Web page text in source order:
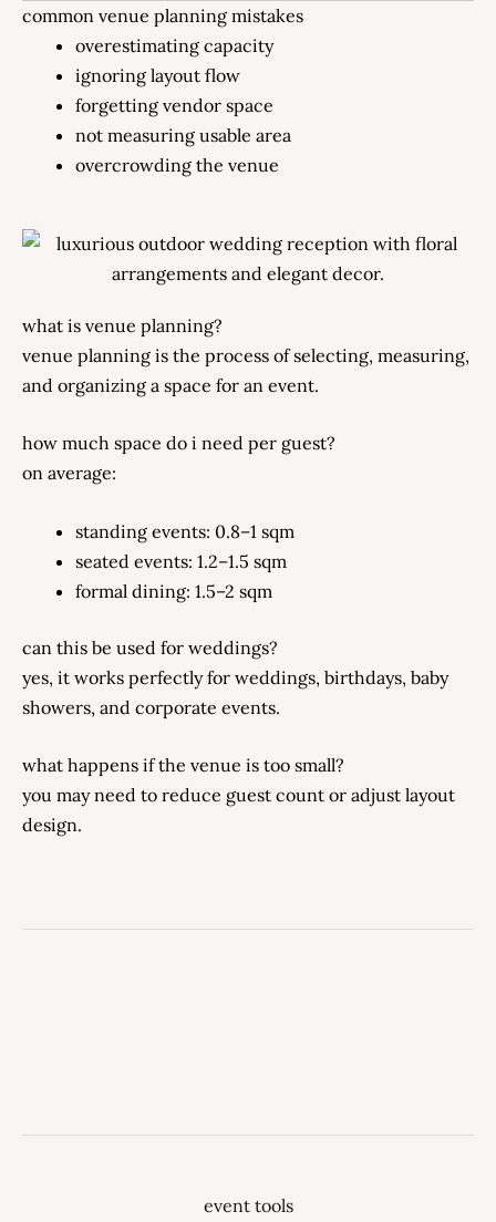
common venue planning mistakes
overestimating capacity
ignoring layout flow
forgetting vendor space
not measuring usable area
overcrowding the venue
what is venue planning?
venue planning is the process of selecting, measuring,
and organizing a space for an event.
how much space do i need per guest?
on average:
standing events: 0.8–1 sqm
seated events: 1.2–1.5 sqm
formal dining: 1.5–2 sqm
can this be used for weddings?
yes, it works perfectly for weddings, birthdays, baby
showers, and corporate events.
what happens if the venue is too small?
you may need to reduce guest count or adjust layout
design.
event tools